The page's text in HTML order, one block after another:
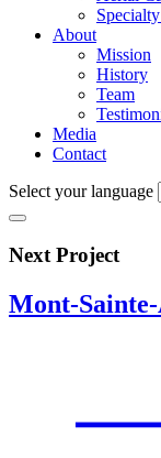
About
Mission
History
Team
Media
Contact
Select your language
Next Project
Mont-